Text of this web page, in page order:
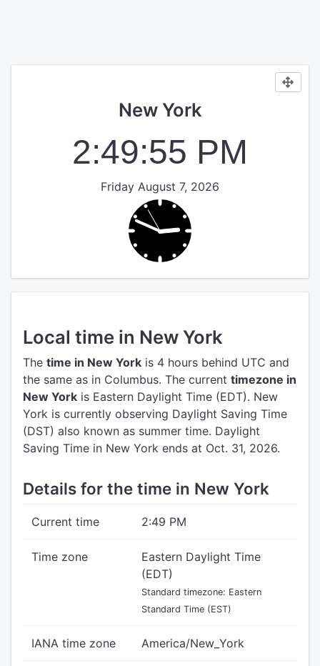
New York
2:49:55 PM
Friday August 7, 2026
Local time in New York
The time in New York is 4 hours behind UTC and
the same as in Columbus. The current timezone in
New York is Eastern Daylight Time (EDT). New
York is currently observing Daylight Saving Time
(DST) also known as summer time. Daylight
Saving Time in New York ends at Oct. 31, 2026.
Details for the time in New York
Current time 2:49 PM
Time zone
Eastern Daylight Time
(EDT)
Standard timezone: Eastern
Standard Time (EST)
IANA time zone America/New_York